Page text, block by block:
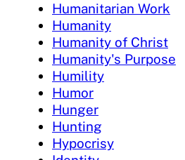
Humanitarian Work
Humanity
Humanity of Christ
Humanity's Purpose
Humility
Humor
Hunger
Hunting
Hypocrisy